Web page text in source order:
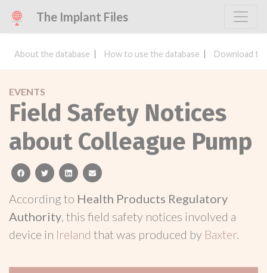
The Implant Files
About the database How to use the database Download
EVENTS
Field Safety Notices
about Colleague Pump
facebooktwitterlinkedinemail
According to Health Products Regulatory
Authority, this field safety notices involved a
device in Ireland that was produced by Baxter.